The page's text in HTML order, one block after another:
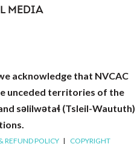
MEDIA
acknowledge that NVCAC
unceded territories of the
səlilwətaɬ (Tsleil-Waututh)
REFUND POLICY | COPYRIGHT